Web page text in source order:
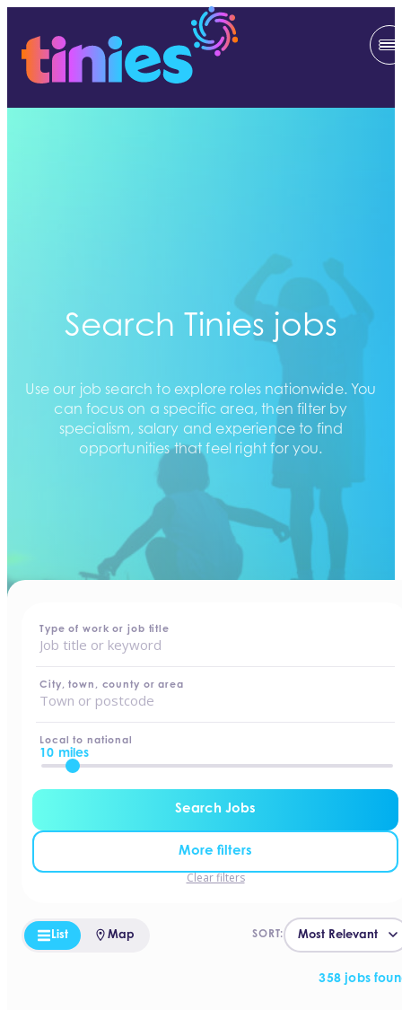
Search Tinies jobs
Use our job search to explore roles nationwide. You
can focus on a specific area, then filter by
specialism, salary and experience to find
opportunities that feel right for you.
Type of work or job title
City, town, county or area
Local to national
10 miles
Search Jobs
More filters
Clear filters
358 jobs
SORT:
List Map